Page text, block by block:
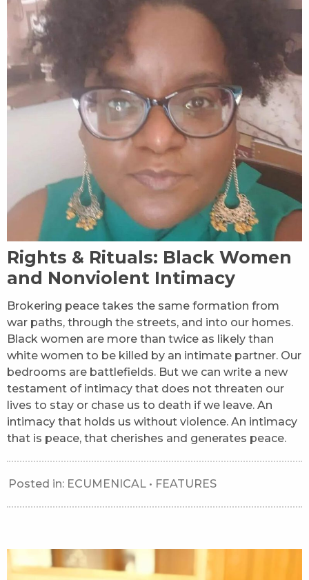
Rights & Rituals: Black Women
and Nonviolent Intimacy
Brokering peace takes the same formation from
war paths, through the streets, and into our homes.
Black women are more than twice as likely than
white women to be killed by an intimate partner. Our
bedrooms are battlefields. But we can write a new
testament of intimacy that does not threaten our
lives to stay or chase us to death if we leave. An
intimacy that holds us without violence. An intimacy
that is peace, that cherishes and generates peace.
Posted in: ECUMENICAL • FEATURES